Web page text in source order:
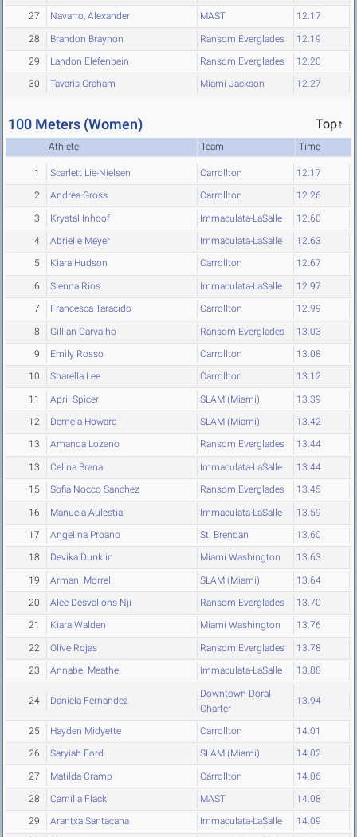
27 Navarro, Alexander MAST 12.17
28 Brandon Braynon Ransom Everglades 12.19
29 Landon Elefenbein Ransom Everglades 12.20
30 Tavaris Graham Miami Jackson 12.27
100 Meters (Women) Top↑
Athlete Team Time
1 Scarlett Lie-Nielsen Carrollton 12.17
2 Andrea Gross Carrollton 12.26
3 Krystal Inhoof Immaculata-LaSalle 12.60
4 Abrielle Meyer Immaculata-LaSalle 12.63
5 Kiara Hudson Carrollton 12.67
6 Sienna Rios Immaculata-LaSalle 12.97
7 Francesca Taracido Carrollton 12.99
8 Gillian Carvalho Ransom Everglades 13.03
9 Emily Rosso Carrollton 13.08
10 Sharella Lee Carrollton 13.12
11 April Spicer SLAM (Miami) 13.39
12 Demeia Howard SLAM (Miami) 13.42
13 Amanda Lozano Ransom Everglades 13.44
13 Celina Brana Immaculata-LaSalle 13.44
15 Sofia Nocco Sanchez Ransom Everglades 13.45
16 Manuela Aulestia Immaculata-LaSalle 13.59
17 Angelina Proano St. Brendan 13.60
18 Devika Dunklin Miami Washington 13.63
19 Armani Morrell SLAM (Miami) 13.64
20 Alee Desvallons Nji Ransom Everglades 13.70
21 Kiara Walden Miami Washington 13.76
22 Olive Rojas Ransom Everglades 13.78
23 Annabel Meathe Immaculata-LaSalle 13.88
24 Daniela Fernandez
Downtown Doral
Charter
13.94
25 Hayden Midyette Carrollton 14.01
26 Saryiah Ford SLAM (Miami) 14.02
27 Matilda Cramp Carrollton 14.06
28 Camilla Flack MAST 14.08
29 Arantxa Santacana Immaculata-LaSalle 14.09